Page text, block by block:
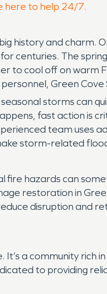
here to help 24/7.
history and charm.
centuries. The
to cool off on warm
Green Cove
storms can
fast action is
team uses
storm-related
fire hazards can
restoration in
disruption and
a community rich
to providing